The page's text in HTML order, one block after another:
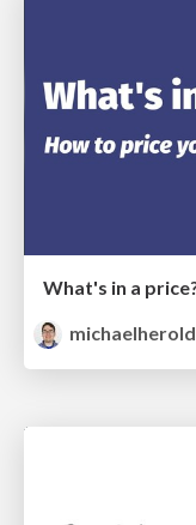
michaelherold